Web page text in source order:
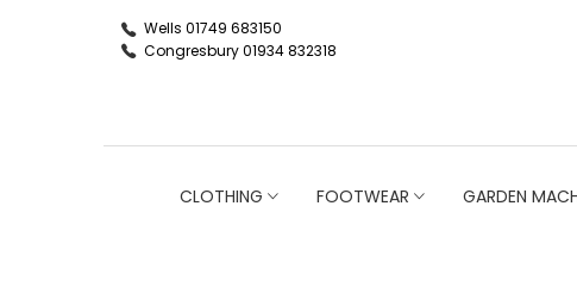
Wells 01749 683150
Congresbury 01934 832318
CLOTHING FOOTWEAR GARDEN